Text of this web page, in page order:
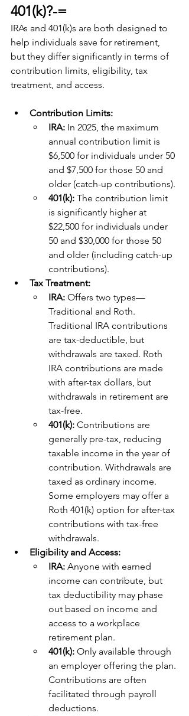
401(k)?-=
IRAs and 401(k)s are both designed to
help individuals save for retirement,
but they differ significantly in terms of
contribution limits, eligibility, tax
treatment, and access.
Contribution Limits:
IRA: In 2025, the maximum
annual contribution limit is
$6,500 for individuals under 50
and $7,500 for those 50 and
older (catch-up contributions).
401(k): The contribution limit
is significantly higher at
$22,500 for individuals under
50 and $30,000 for those 50
and older (including catch-up
contributions).
Tax Treatment:
IRA: Offers two types—
Traditional and Roth.
Traditional IRA contributions
are tax-deductible, but
withdrawals are taxed. Roth
IRA contributions are made
with after-tax dollars, but
withdrawals in retirement are
tax-free.
401(k): Contributions are
generally pre-tax, reducing
taxable income in the year of
contribution. Withdrawals are
taxed as ordinary income.
Some employers may offer a
Roth 401(k) option for after-tax
contributions with tax-free
withdrawals.
Eligibility and Access:
IRA: Anyone with earned
income can contribute, but
tax deductibility may phase
out based on income and
access to a workplace
retirement plan.
401(k): Only available through
an employer offering the plan.
Contributions are often
facilitated through payroll
deductions.